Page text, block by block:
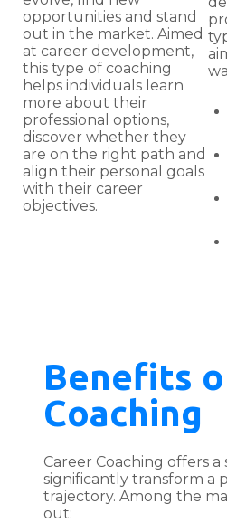
opportunities and stand
out in the market. Aimed
at career development,
this type of coaching
helps individuals learn
more about their
professional options,
discover whether they
are on the right path and
align their personal goals
with their career
objectives.
Benefits
Coaching
Career Coaching offers
significantly transform a
trajectory. Among the
out: